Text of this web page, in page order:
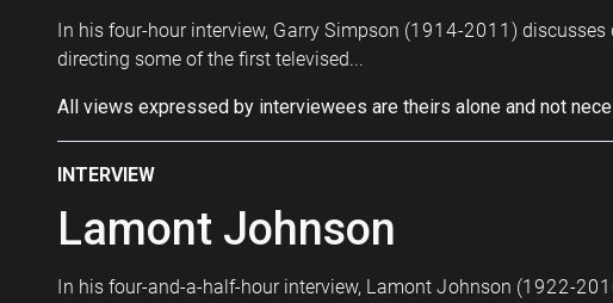
In his four-hour interview, Garry Simpson (1914-2011)
directing some of the first televised...
All views expressed by interviewees are theirs alone and not
INTERVIEW
Lamont Johnson
In his four-and-a-half-hour interview, Lamont Johnson (1922-